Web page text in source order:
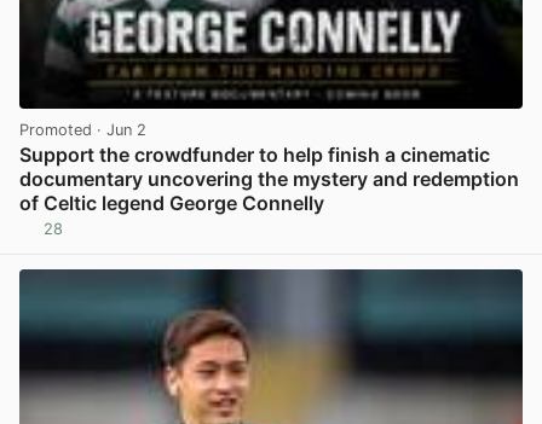
Promoted · Jun 2
Support the crowdfunder to help finish a cinematic
documentary uncovering the mystery and redemption
of Celtic legend George Connelly
28